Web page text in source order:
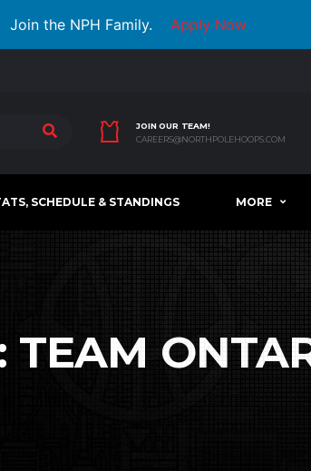
Join the NPH Family. Apply Now
JOIN OUR TEAM!
CAREERS@NORTHPOLEHOOPS.COM
SCHEDULE & STANDINGS MORE
TEAM